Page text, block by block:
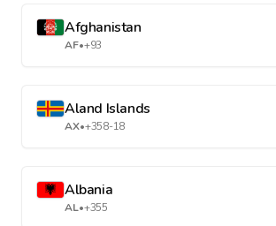
Afghanistan
AF•+93
Aland Islands
AX•+358-18
Albania
AL•+355